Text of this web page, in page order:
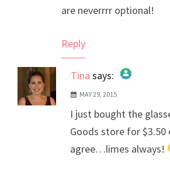
are neverrrr optional!
Reply
Tina says:
The Real Person Badge!
Anti-Spam by CleanTalk
MAY 29, 2015
I just bought the
Goods store for
agree…limes always!